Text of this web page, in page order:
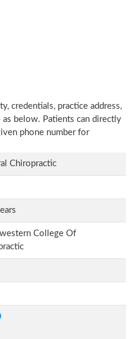
credentials, practice address,
as below. Patients can directly
phone number for
Chiropractic
College Of